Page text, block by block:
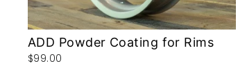
ADD Powder Coating for Rims
$99.00